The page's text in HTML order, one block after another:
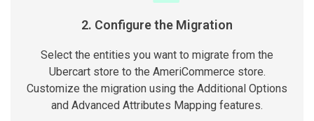
2. Configure the Migration
Select the entities you want to migrate from the
Ubercart store to the AmeriCommerce store.
Customize the migration using the Additional Options
and Advanced Attributes Mapping features.